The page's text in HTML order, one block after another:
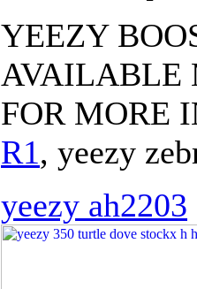
YEEZY
AVAILABLE
FOR MORE
R1, yeezy
yeezy ah2203